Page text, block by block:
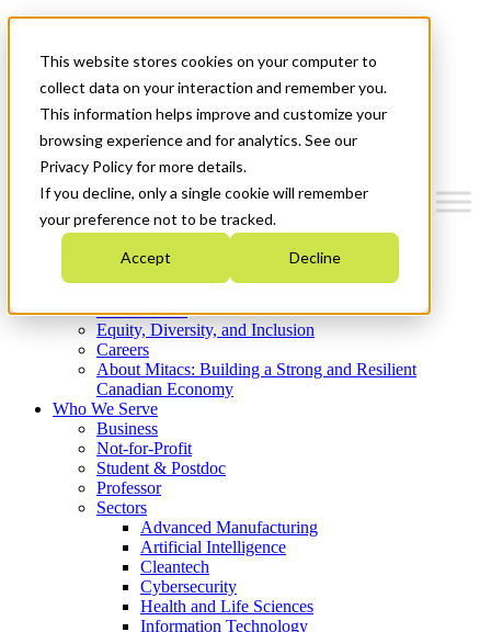
This website stores cookies on your computer to
collect data on your interaction and remember you.
This information helps improve and customize your
browsing experience and for analytics. See our
Privacy Policy for more details.
If you decline, only a single cookie will remember
your preference not to be tracked.
Accept Decline
News & Events
Get Started
Menu
Who We Are
Strategic Plan 2026-2030
What We Do
Equity, Diversity, and Inclusion
Careers
About Mitacs: Building a Strong and Resilient
Canadian Economy
Who We Serve
Business
Not-for-Profit
Student & Postdoc
Professor
Sectors
Advanced Manufacturing
Artificial Intelligence
Cleantech
Cybersecurity
Health and Life Sciences
Information Technology